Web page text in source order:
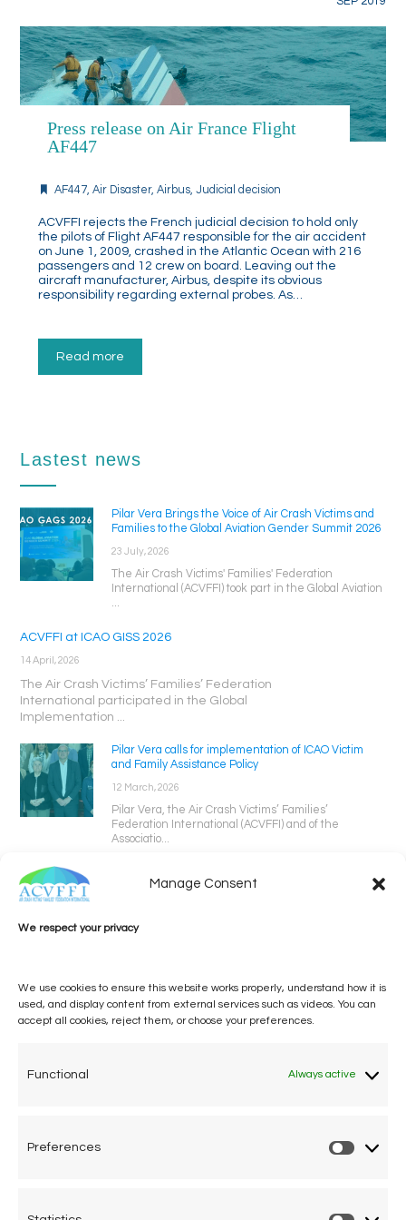
Manage Consent
We respect your privacy
We use cookies to ensure this website works properly, understand how it is
used, and display content from external services such as videos. You can
accept all cookies, reject them, or choose your preferences.
Functional Always active
Preferences
Press release on Air France Flight
AF447
AF447,Air Disaster,Airbus,Judicial decision
ACVFFI rejects the French judicial decision to hold only
the pilots of Flight AF447 responsible for the air accident
on June 1, 2009, crashed in the Atlantic Ocean with 216
passengers and 12 crew on board. Leaving out the
aircraft manufacturer, Airbus, despite its obvious
responsibility regarding external probes. As…
Read more
Lastest news
Pilar Vera Brings the Voice of Air Crash Victims and
Families to the Global Aviation Gender Summit 2026
23 July, 2026
The Air Crash Victims' Families' Federation
International (ACVFFI) took part in the Global Aviation
...
ACVFFI at ICAO GISS 2026
14 April, 2026
The Air Crash Victims’ Families’ Federation
International participated in the Global
Implementation ...
Pilar Vera calls for implementation of ICAO Victim
and Family Assistance Policy
12 March, 2026
Pilar Vera, the Air Crash Victims’ Families’
Federation International (ACVFFI) and of the
Associatio...